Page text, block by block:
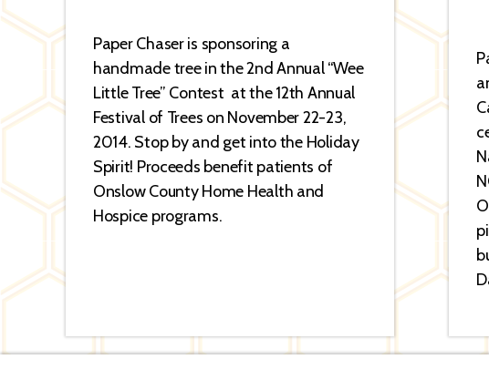
Paper Chaser is sponsoring a
handmade tree in the 2nd Annual “Wee
Little Tree” Contest at the 12th Annual
Festival of Trees on November 22-23,
2014. Stop by and get into the Holiday
Spirit! Proceeds benefit patients of
Onslow County Home Health and
Hospice programs.